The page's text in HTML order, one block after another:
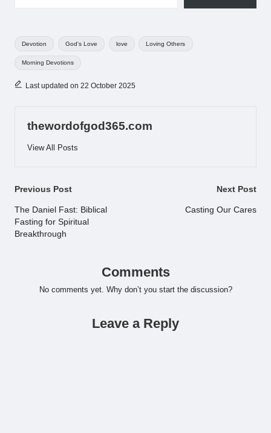
Devotion God's Love love Loving Others
Morning Devotions
Last updated on 22 October 2025
thewordofgod365.com
View All Posts
Post
navigation
Previous Post
The Daniel Fast: Biblical
Fasting for Spiritual
Breakthrough
Next Post
Casting Our Cares
Comments
No comments yet. Why don’t you start the discussion?
Leave a Reply